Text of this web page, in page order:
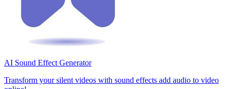
AI Sound Effect Generator
Transform your silent videos with sound effects add audio to video